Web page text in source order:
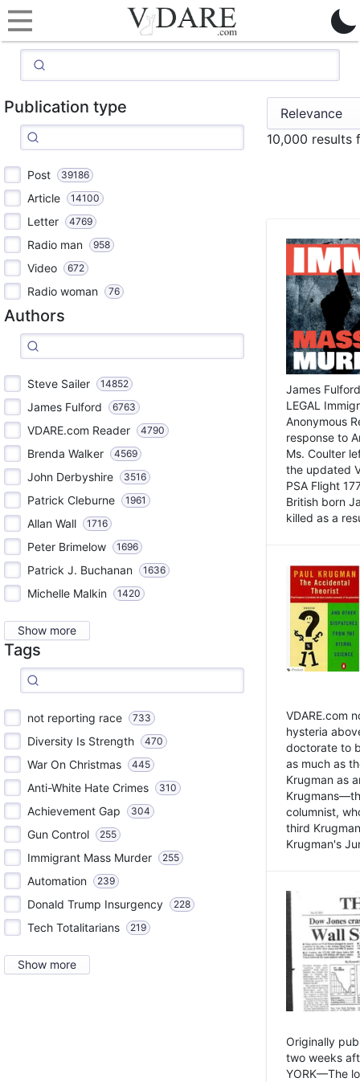
Publication type
Post 39186
Article 14100
Letter 4769
Radio man 958
Video 672
Radio woman 76
Authors
Steve Sailer 14852
James Fulford 6763
VDARE.com Reader 4790
Brenda Walker 4569
John Derbyshire 3516
Patrick Cleburne 1961
Allan Wall 1716
Peter Brimelow 1696
Patrick J. Buchanan 1636
Michelle Malkin 1420
Show more
Tags
not reporting race 733
Diversity Is Strength 470
War On Christmas 445
Anti-White Hate Crimes 310
Achievement Gap 304
Gun Control 255
Immigrant Mass Murder 255
Automation 239
Donald Trump Insurgency 228
Tech Totalitarians 219
Show more
10,000 results
James
LEGAL
Anonymous
response to
Ms. Coulter
the updated
PSA Flight
British born
killed as a
VDARE.com
hysteria
doctorate to
as much as
Krugman as
columnist,
third
Krugman's
Originally
two weeks
YORK—The